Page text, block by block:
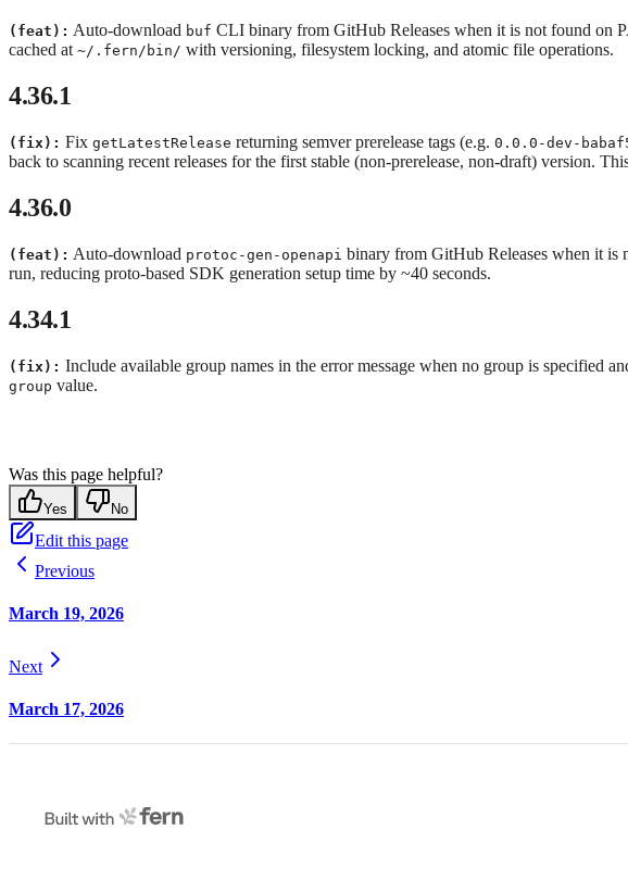
(feat): Auto-download buf CLI binary from GitHub Releases when it is not found on
cached at ~/.fern/bin/ with versioning, filesystem locking, and atomic file operations.
4.36.1
(fix): Fix getLatestRelease returning semver prerelease tags (e.g. 0.0.0-dev-
back to scanning recent releases for the first stable (non-prerelease, non-draft) version.
4.36.0
(feat): Auto-download protoc-gen-openapi binary from GitHub Releases when it is
run, reducing proto-based SDK generation setup time by ~40 seconds.
4.34.1
(fix): Include available group names in the error message when no group is specified
group value.
Was this page helpful?
Yes No
Edit this page
Previous
March 19, 2026
Next
March 17, 2026